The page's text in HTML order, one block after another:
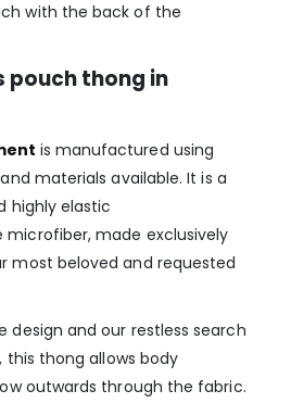
with the back of the
pouch thong in
is manufactured using
materials available. It is a
highly elastic
made exclusively
most beloved and requested
design and our restless search
thong allows body
outwards through the fabric.